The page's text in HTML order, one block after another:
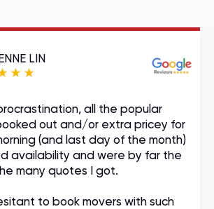
LIN
all the popular
out and/or extra pricey for
(and last day of the month)
availability and were by far the
many quotes I got.
to book movers with such